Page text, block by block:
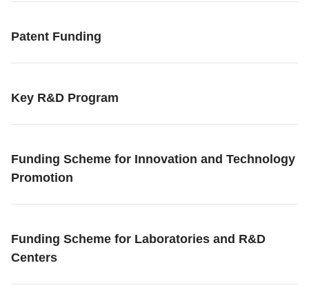
Patent Funding
Key R&D Program
Funding Scheme for Innovation and Technology
Promotion
Funding Scheme for Laboratories and R&D
Centers